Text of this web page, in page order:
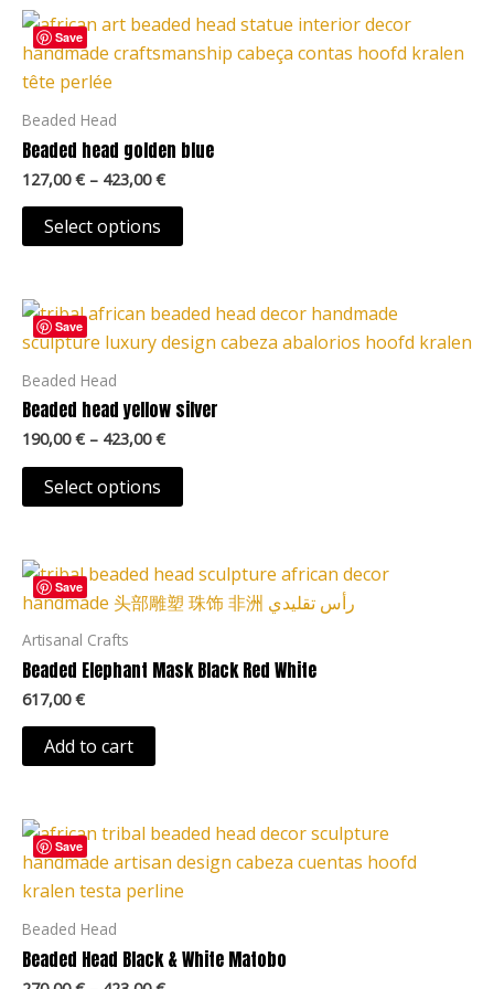
Save
Beaded Head
Beaded head golden blue
127,00€ – 423,00€
Price
range:
127,00 €
Select options
This
product
has
multiple
variants.
options
may
be
on
the
page
Save
Beaded Head
Beaded head yellow silver
190,00€ – 423,00€
Price
range:
190,00 €
Select options
This
product
has
multiple
variants.
options
may
chosen
on
product
page
Save
Artisanal Crafts
Beaded Elephant Mask Black Red White
617,00€
Add to cart
Save
Beaded Head
Beaded Head Black & White Matobo
Price
270,00 €
through
This
product
has
multiple
variants.